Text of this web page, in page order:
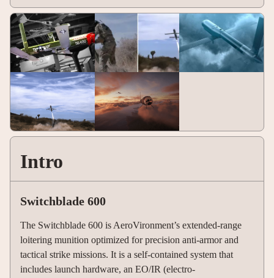
Intro
Switchblade 600
The Switchblade 600 is AeroVironment’s extended-range
loitering munition optimized for precision anti-armor and
tactical strike missions. It is a self-contained system that
includes launch hardware, an EO/IR (electro-